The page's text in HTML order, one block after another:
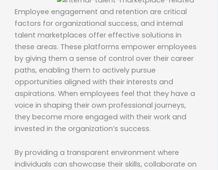
Employee engagement and retention are critical
factors for organizational success, and internal
talent marketplaces offer effective solutions in
these areas. These platforms empower employees
by giving them a sense of control over their career
paths, enabling them to actively pursue
opportunities aligned with their interests and
aspirations. When employees feel that they have a
voice in shaping their own professional journeys,
they become more engaged with their work and
invested in the organization’s success.
By providing a transparent environment where
individuals can showcase their skills, collaborate on